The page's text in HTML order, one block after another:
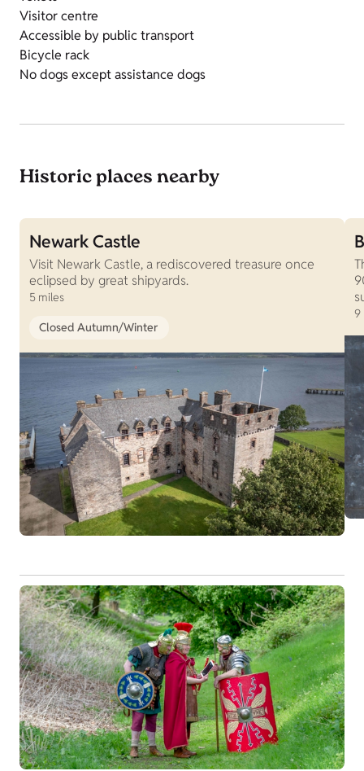
Visitor centre
Accessible by public transport
Bicycle rack
No dogs except assistance dogs
Historic places nearby
Newark Castle
Visit Newark Castle, a rediscovered treasure once
eclipsed by great shipyards.
5 miles
Closed Autumn/Winter
9